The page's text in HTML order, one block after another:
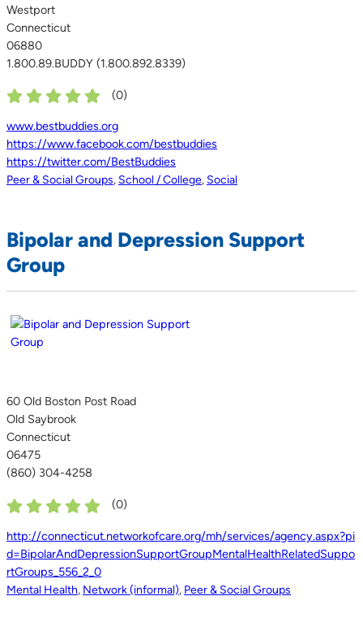
Westport
Connecticut
06880
1.800.89.BUDDY (1.800.892.8339)
(0)
www.bestbuddies.org
https://www.facebook.com/bestbuddies
https://twitter.com/BestBuddies
Peer & Social Groups, School / College, Social
Bipolar and Depression Support
Group
60 Old Boston Post Road
Old Saybrook
Connecticut
06475
(860) 304-4258
(0)
http://connecticut.networkofcare.org/mh/services/agency.aspx?pi
d=BipolarAndDepressionSupportGroupMentalHealthRelatedSuppo
rtGroups_556_2_0
Mental Health, Network (informal), Peer & Social Groups